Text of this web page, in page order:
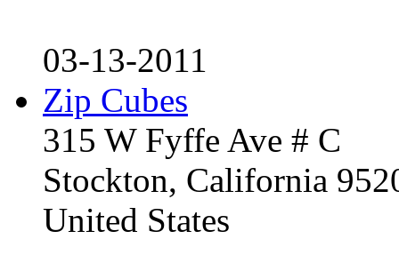
03-13-2011
Zip Cubes
315 W Fyffe Ave # C
Stockton, California
United States